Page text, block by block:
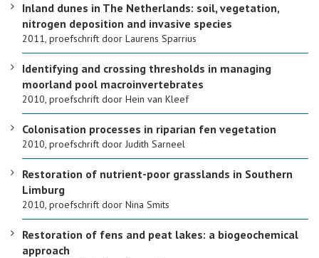
Inland dunes in The Netherlands: soil, vegetation,
nitrogen deposition and invasive species
2011, proefschrift door Laurens Sparrius
Identifying and crossing thresholds in managing
moorland pool macroinvertebrates
2010, proefschrift door Hein van Kleef
Colonisation processes in riparian fen vegetation
2010, proefschrift door Judith Sarneel
Restoration of nutrient-poor grasslands in Southern
Limburg
2010, proefschrift door Nina Smits
Restoration of fens and peat lakes: a biogeochemical
approach